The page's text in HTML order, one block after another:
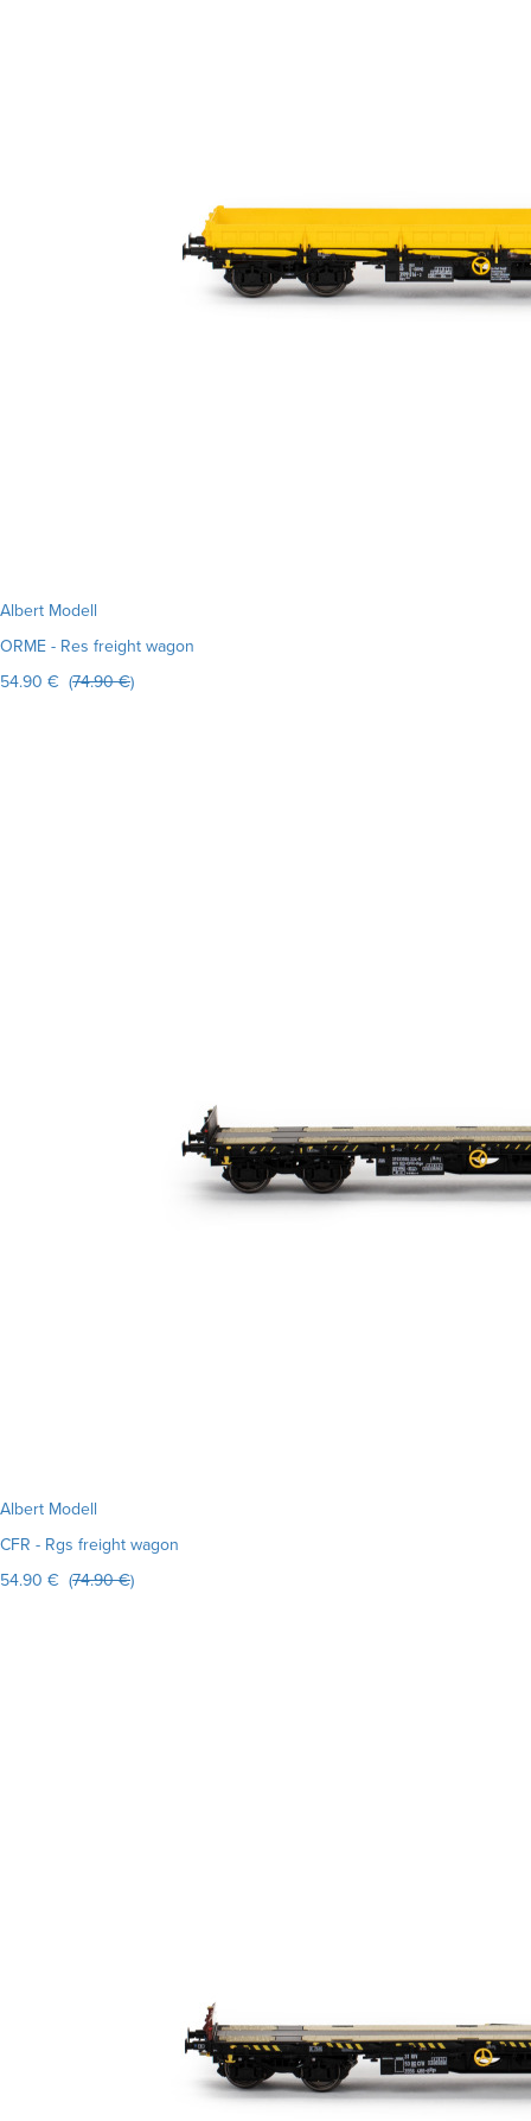
Albert Modell
ORME - Res freight wagon
54.90 € (74.90 €)
Albert Modell
CFR - Rgs freight wagon
54.90 € (74.90 €)